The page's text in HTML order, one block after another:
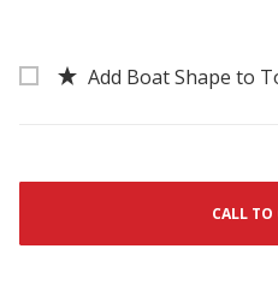
Add Boat Shape to
CALL TO